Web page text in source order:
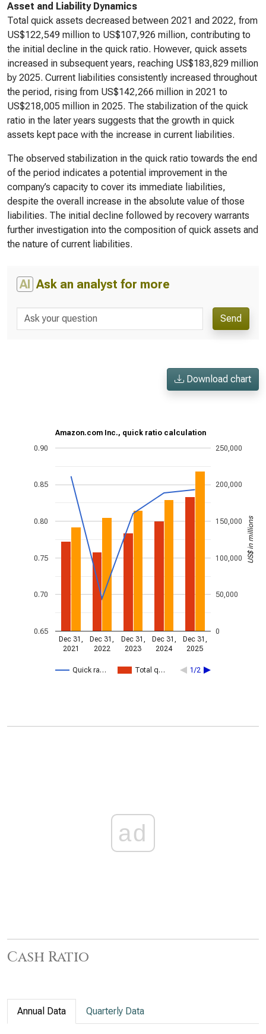
Asset and Liability Dynamics
Total quick assets decreased between 2021 and 2022, from
US$122,549 million to US$107,926 million, contributing to
the initial decline in the quick ratio. However, quick assets
increased in subsequent years, reaching US$183,829 million
by 2025. Current liabilities consistently increased throughout
the period, rising from US$142,266 million in 2021 to
US$218,005 million in 2025. The stabilization of the quick
ratio in the later years suggests that the growth in quick
assets kept pace with the increase in current liabilities.
The observed stabilization in the quick ratio towards the end
of the period indicates a potential improvement in the
company’s capacity to cover its immediate liabilities,
despite the overall increase in the absolute value of those
liabilities. The initial decline followed by recovery warrants
further investigation into the composition of quick assets and
the nature of current liabilities.
AI Ask an analyst for more
Send
Download chart
Amazon.com Inc., quick ratio calculation
Quick ra… Total q… 1/2
Dec 31,
2021
Dec 31,
2022
Dec 31,
2023
Dec 31,
2024
Dec 31,
2025
0.65
0.70
0.75
0.80
0.85
0.90
0
50,000
100,000
150,000
200,000
250,000
US$ in millions
ad
Cash Ratio
Annual Data Quarterly Data